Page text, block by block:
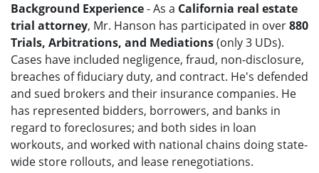
Background Experience- As a California real estate
trial attorney, Mr. Hanson has participated in over880
Trials, Arbitrations, and Mediations(only 3 UDs).
Cases have included negligence, fraud, non-disclosure,
breaches of fiduciary duty, and contract. He's defended
and sued brokers and their insurance companies. He
has represented bidders, borrowers, and banks in
regard to foreclosures; and both sides in loan
workouts, and worked with national chains doing state-
wide store rollouts, and lease renegotiations.